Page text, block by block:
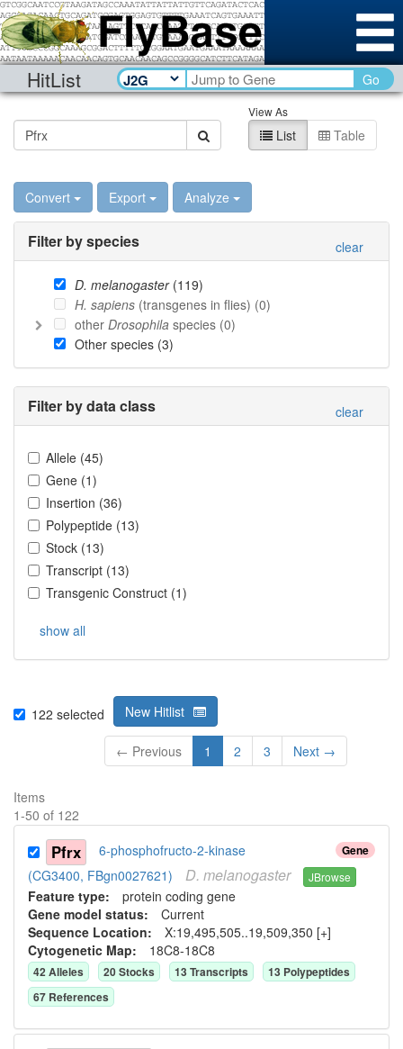
HitList Go
View As
List Table
Convert Export Analyze
Filter by species clear
D. melanogaster(119)
H. sapiens (transgenes in flies) (0)
other Drosophila species (0)
Other species (3)
Filter by data class clear
Allele (45)
Gene (1)
Insertion (36)
Polypeptide (13)
Stock (13)
Transcript (13)
Transgenic Construct (1)
show all
122 selected New Hitlist
← Previous 1 2 3 Next →
Items
1-50 of 122
Gene
Pfrx
6-phosphofructo-2-kinase
(CG3400, FBgn0027621)
D. melanogaster JBrowse
Feature type: protein coding gene
Gene model status: Current
Sequence Location: X:19,495,505..19,509,350 [+]
Cytogenetic Map: 18C8-18C8
42Alleles 20Stocks 13Transcripts 13 Polypeptides
67 References